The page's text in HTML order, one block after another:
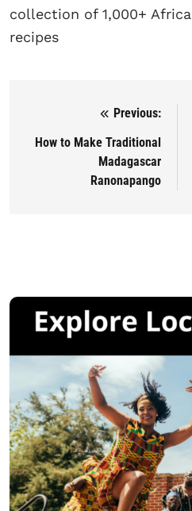
collection of 1,000+
recipes
Post navigation
Previous:
How to Make Traditional
Madagascar
Ranonapango